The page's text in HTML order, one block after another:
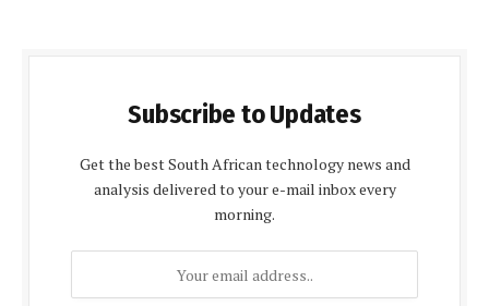
Subscribe to Updates
Get the best South African technology news and
analysis delivered to your e-mail inbox every
morning.